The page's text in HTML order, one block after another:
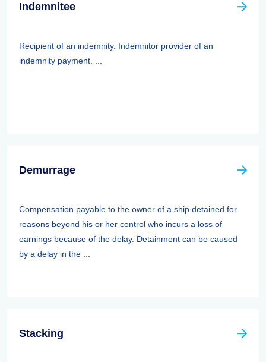
Indemnitee
Recipient of an indemnity. Indemnitor provider of an
indemnity payment. ...
Demurrage
Compensation payable to the owner of a ship detained for
reasons beyond his or her control who incurs a loss of
earnings because of the delay. Detainment can be caused
by a delay in the ...
Stacking